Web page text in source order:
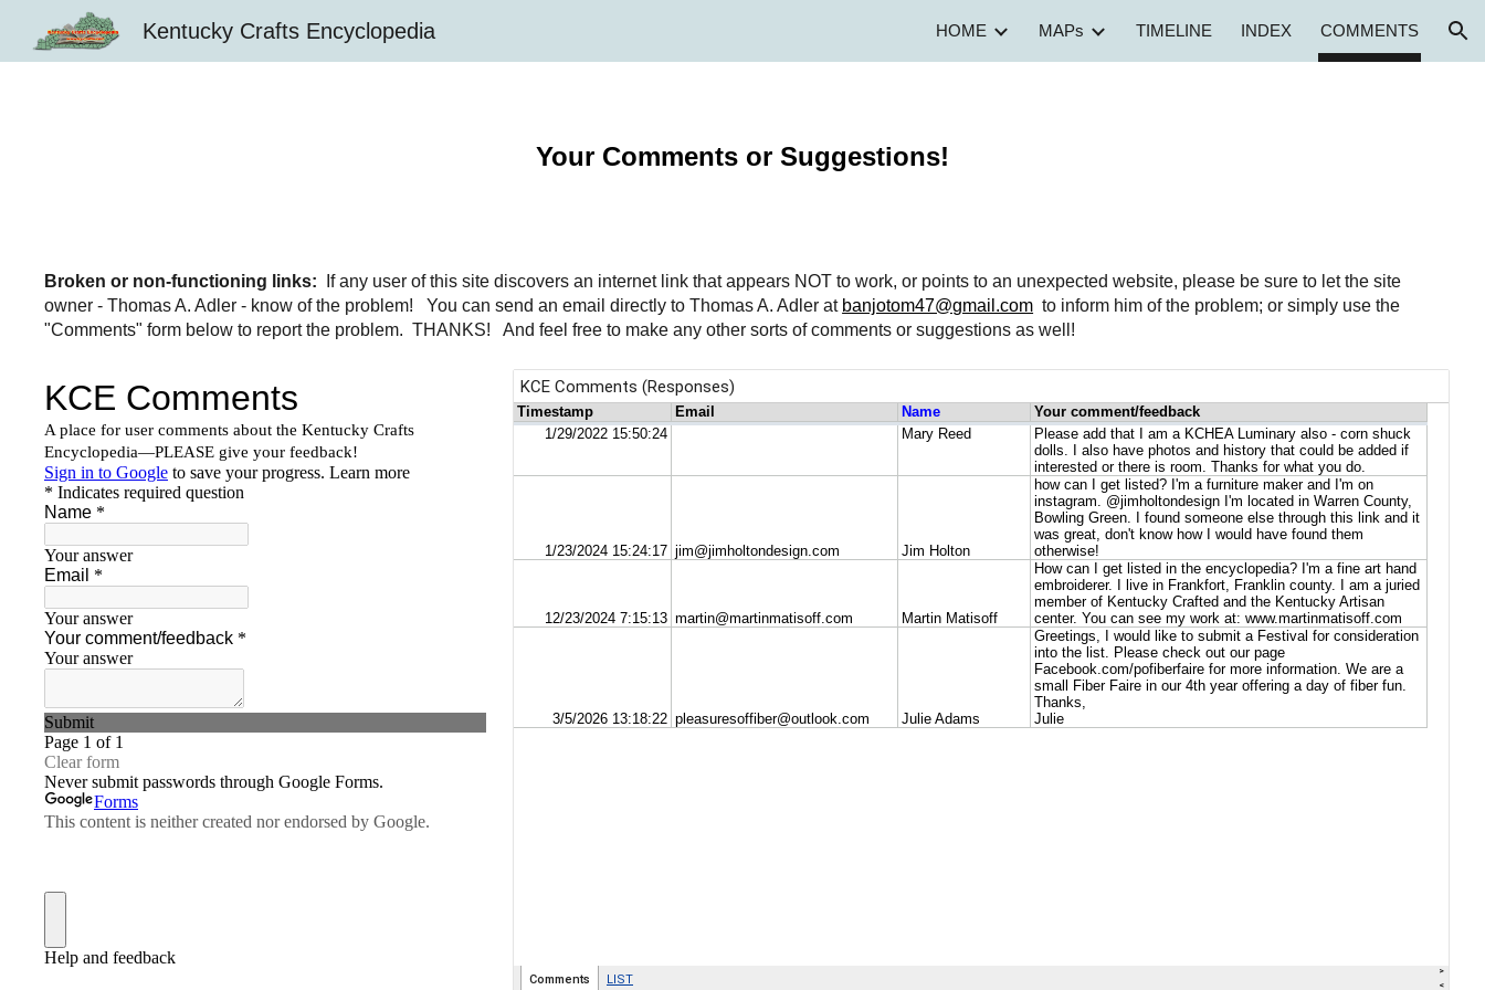
Skip to navigation
Kentucky Crafts Encyclopedia HOME MAPs TIMELINE INDEX COMMENTS
Your Comments or Suggestions!
Broken or non-functioning links:
If any user of this site discovers an internet link that appears NOT to work, or points to an unexpected website, please be sure to let the site
owner - Thomas A. Adler - know of the problem! You can send an email directly to Thomas A. Adler at banjotom47@gmail.com to inform him of the problem; or simply use the
"Comments" form below to report the problem. THANKS! And feel free to make any other sorts of comments or suggestions as well!